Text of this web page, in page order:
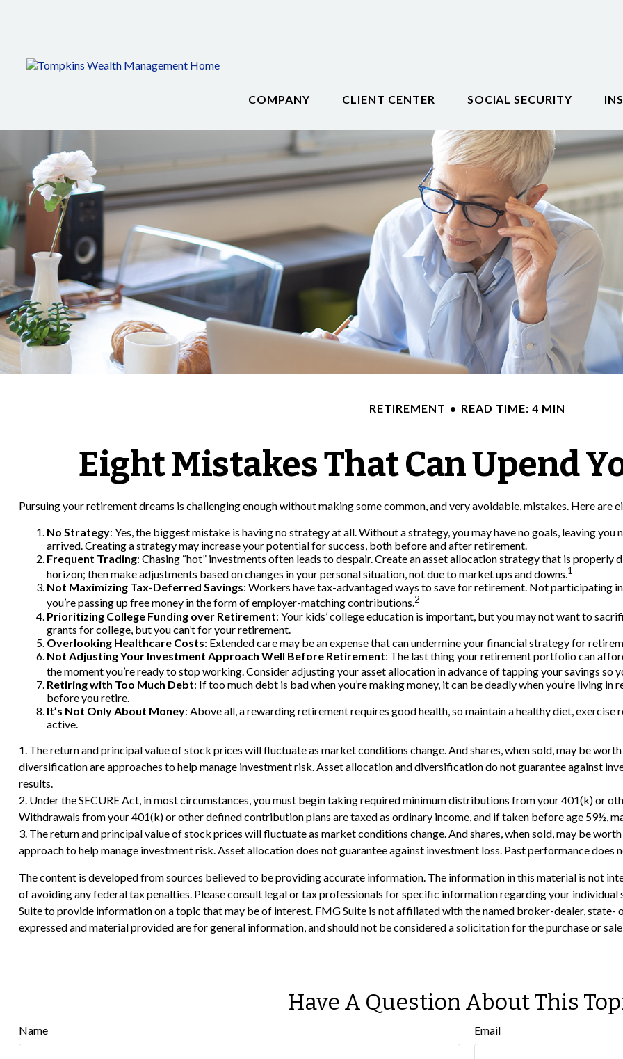
COMPANY CLIENT CENTER SOCIAL SECURITY
RETIREMENT READ TIME: 4 MIN
Eight Mistakes That Can Upend
Pursuing your retirement dreams is challenging enough without making some common, and very avoidable, mistakes. Here are
No Strategy: Yes, the biggest mistake is having no strategy at all. Without a strategy, you may have no goals, leaving
arrived. Creating a strategy may increase your potential for success, both before and after retirement.
Frequent Trading: Chasing “hot” investments often leads to despair. Create an asset allocation strategy that is
horizon; then make adjustments based on changes in your personal situation, not due to market ups and downs.1
Not Maximizing Tax-Deferred Savings: Workers have tax-advantaged ways to save for retirement. Not participating
you’re passing up free money in the form of employer-matching contributions.2
Prioritizing College Funding over Retirement: Your kids’ college education is important, but you may not want to
grants for college, but you can’t for your retirement.
Overlooking Healthcare Costs: Extended care may be an expense that can undermine your financial strategy for
Not Adjusting Your Investment Approach Well Before Retirement: The last thing your retirement portfolio can
the moment you’re ready to stop working. Consider adjusting your asset allocation in advance of tapping your savings so
Retiring with Too Much Debt: If too much debt is bad when you’re making money, it can be deadly when you’re living
before you retire.
It’s Not Only About Money: Above all, a rewarding retirement requires good health, so maintain a healthy diet,
active.
1. The return and principal value of stock prices will fluctuate as market conditions change. And shares, when sold, may be
diversification are approaches to help manage investment risk. Asset allocation and diversification do not guarantee against
results.
2. Under the SECURE Act, in most circumstances, you must begin taking required minimum distributions from your 401(k) or
Withdrawals from your 401(k) or other defined contribution plans are taxed as ordinary income, and if taken before age 59½,
3. The return and principal value of stock prices will fluctuate as market conditions change. And shares, when sold, may be
approach to help manage investment risk. Asset allocation does not guarantee against investment loss. Past performance does
The content is developed from sources believed to be providing accurate information. The information in this material is not
of avoiding any federal tax penalties. Please consult legal or tax professionals for specific information regarding your
Suite to provide information on a topic that may be of interest. FMG Suite is not affiliated with the named broker-dealer, state-
expressed and material provided are for general information, and should not be considered a solicitation for the purchase or
Have A Question About This
Name Email